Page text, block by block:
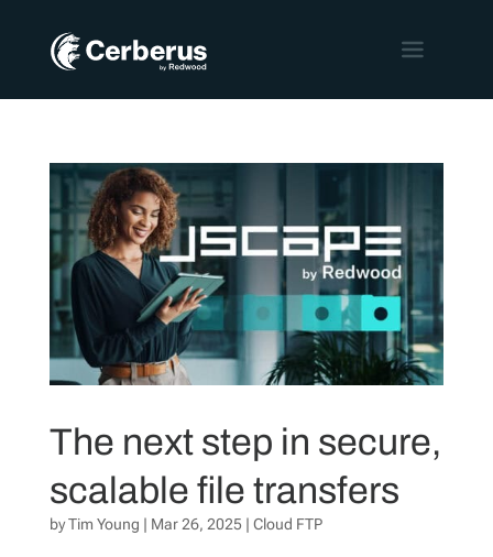
The next step in secure,
scalable file transfers
byTim Young | Mar 26, 2025| Cloud FTP